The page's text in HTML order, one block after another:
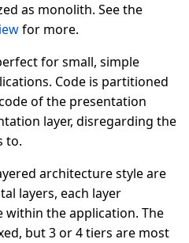
as monolith. See the
for more.
for small, simple
Code is partitioned
of the presentation
layer, disregarding the
to.
architecture style are
layers, each layer
the application. The
but 3 or 4 tiers are most